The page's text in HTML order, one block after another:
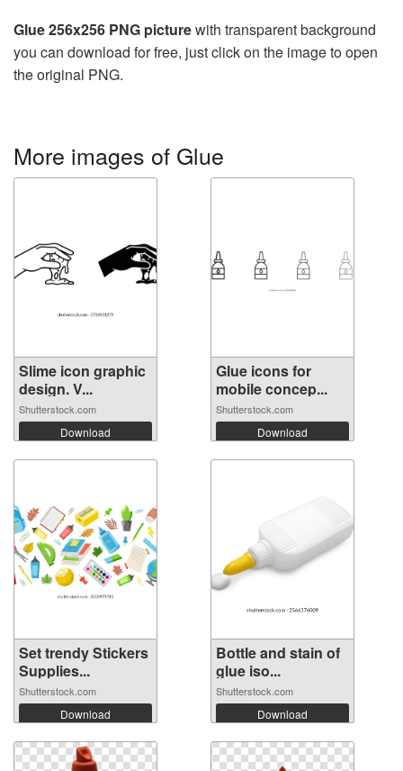
Glue 256x256 PNG picturewith transparent background
you can download for free, just click on the image to open
the original PNG.
More images of Glue
Slime icon graphic
design. V...
Shutterstock.com
Download
Glue icons for
mobile concep...
Shutterstock.com
Download
Set trendy Stickers
Supplies...
Shutterstock.com
Download
Bottle and stain of
glue iso...
Shutterstock.com
Download